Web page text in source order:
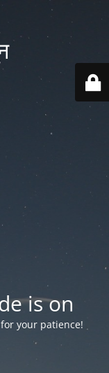
is on
your patience!